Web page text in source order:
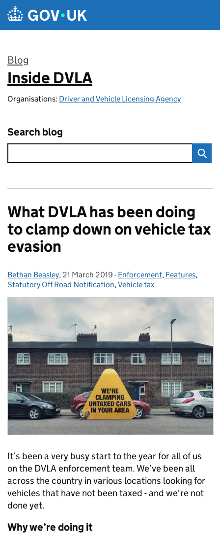
Skip to main content
Blog
:
Inside DVLA
Organisations: Driver and Vehicle Licensing Agency
Search blog
What DVLA has been doing
to clamp down on vehicle tax
evasion
Posted by:
Bethan Beasley, Posted on:
21 March 2019 - Categories:
Enforcement, Features,
Statutory Off Road Notification,Vehicle tax
It’s been a very busy start to the year for all of us
on the DVLA enforcement team. We’ve been all
across the country in various locations looking for
vehicles that have not been taxed - and we're not
done yet.
Why we’re doing it